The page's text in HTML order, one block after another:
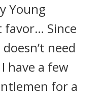
Young
favor… Since
need
have a few
for a